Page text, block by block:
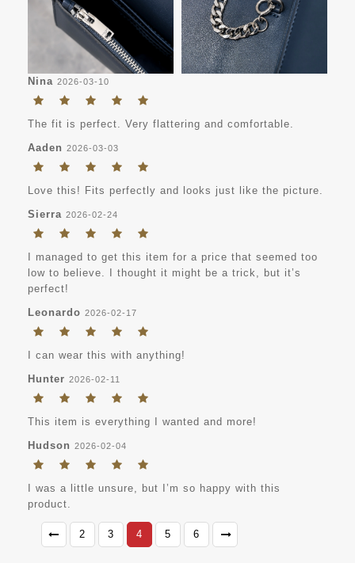
Nina 2026-03-10
The fit is perfect. Very flattering and comfortable.
Aaden 2026-03-03
Love this! Fits perfectly and looks just like the picture.
Sierra 2026-02-24
I managed to get this item for a price that seemed too
low to believe. I thought it might be a trick, but it’s
perfect!
Leonardo 2026-02-17
I can wear this with anything!
Hunter 2026-02-11
This item is everything I wanted and more!
Hudson 2026-02-04
I was a little unsure, but I’m so happy with this
product.
2 3 4 5 6